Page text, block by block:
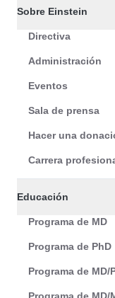
Sobre Einstein
Directiva
Administración
Eventos
Sala de prensa
Hacer una
Carrera
Educación
Programa de MD
Programa de PhD
Programa de MD/